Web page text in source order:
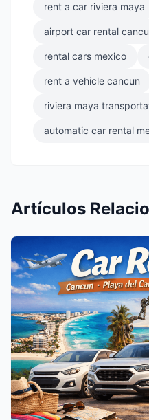
rent a car riviera maya
airport car rental
rental cars mexico
rent a vehicle cancun
riviera maya
automatic car rental
Artículos